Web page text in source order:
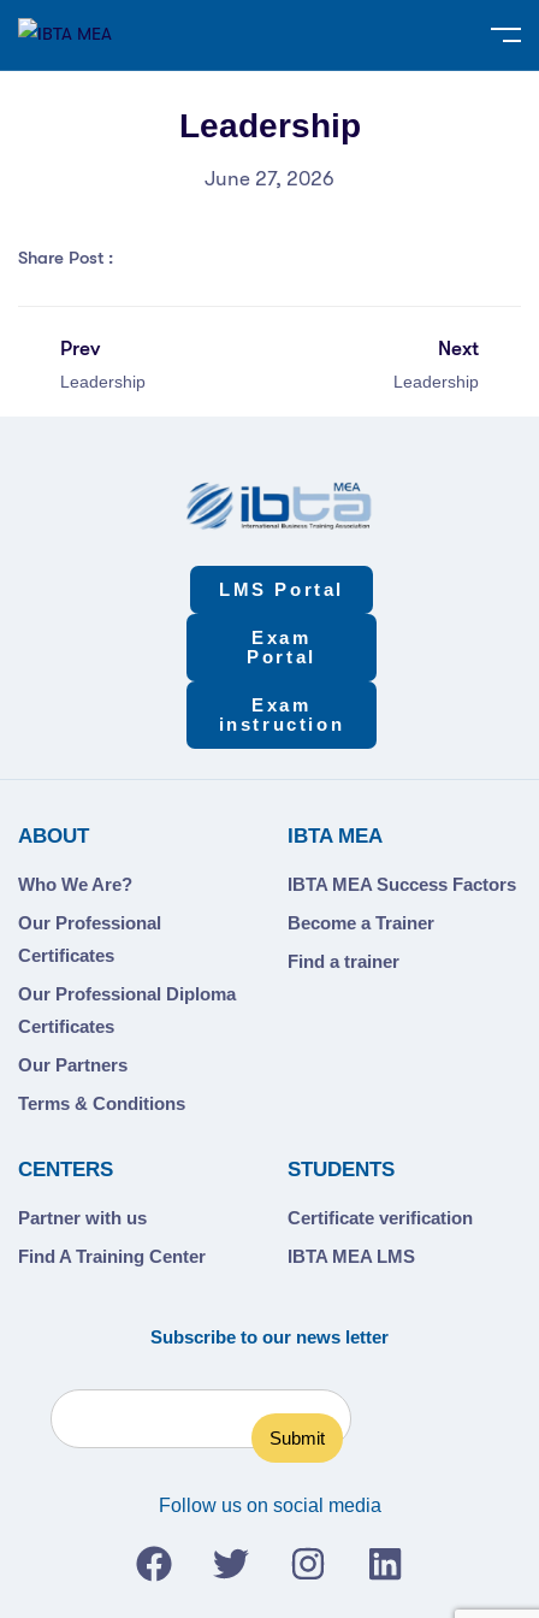
Leadership
June 27, 2026
Share Post :
Prev
Leadership
Next
Leadership
LMS Portal
Exam
Portal
Exam
instruction
ABOUT
Who We Are?
Our Professional
Certificates
Our Professional Diploma
Certificates
Our Partners
Terms & Conditions
IBTA MEA
IBTA MEA Success Factors
Become a Trainer
Find a trainer
CENTERS
Partner with us
Find A Training Center
STUDENTS
Certificate verification
IBTA MEA LMS
Subscribe to our news letter
Follow us on social media